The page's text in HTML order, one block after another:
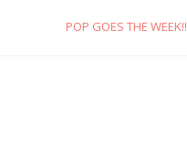
POP GOES THE WEEK!!